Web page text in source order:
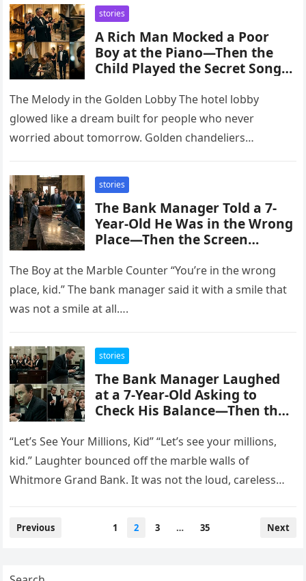
stories
A Rich Man Mocked a Poor
Boy at the Piano—Then the
Child Played the Secret Song
The Melody in the Golden Lobby The hotel lobby
glowed like a dream built for people who never
worried about tomorrow. Golden chandeliers
stories
The Bank Manager Told a 7-
Year-Old He Was in the Wrong
Place—Then the Screen
Entire Private Account
The Boy at the Marble Counter “You’re in the wrong
place, kid.” The bank manager said it with a smile that
was not a smile at all….
stories
The Bank Manager Laughed
at a 7-Year-Old Asking to
Check His Balance—Then the
Owned More Than Everyone in
the Room
“Let’s See Your Millions, Kid” “Let’s see your millions,
kid.” Laughter bounced off the marble walls of
Whitmore Grand Bank. It was not the loud, careless
Posts
Previous 1 2 3 … 35 Next